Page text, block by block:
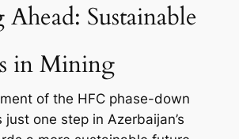
Sustainable
in Mining
of the HFC phase-down
just one step in Azerbaijan’s